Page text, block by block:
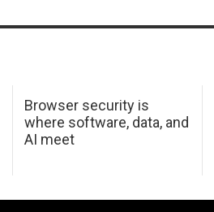
Browser security is
where software, data, and
AI meet